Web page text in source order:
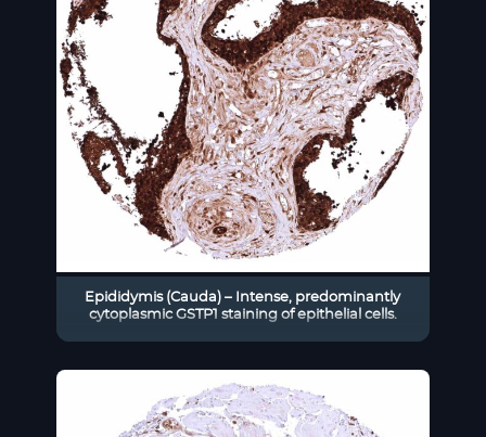
Epididymis (Cauda) – Intense, predominantly
cytoplasmic GSTP1 staining of epithelial cells.